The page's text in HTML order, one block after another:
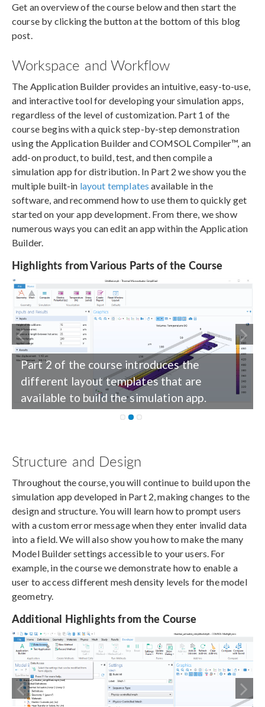
Get an overview of the course below and then start the
course by clicking the button at the bottom of this blog
post.
Workspace and Workflow
The Application Builder provides an intuitive, easy-to-use,
and interactive tool for developing your simulation apps,
regardless of the level of customization. Part 1 of the
course begins with a quick step-by-step demonstration
using the Application Builder and COMSOL Compiler™, an
add-on product, to build, test, and then compile a
simulation app for distribution. In Part 2 we show you the
multiple built-in layout templates available in the
software, and recommend how to use them to quickly get
started on your app development. From there, we show
numerous ways you can edit an app within the Application
Builder.
Highlights from Various Parts of the Course
Part 2 of the course introduces the
different layout templates that are
available to build the simulation app.
Structure and Design
Throughout the course, you will continue to build upon the
simulation app developed in Part 2, making changes to the
design and structure. You will learn how to prompt users
with a custom error message when they enter invalid data
into a field. We will also show you how to make the many
Model Builder settings accessible to your users. For
example, in the course we demonstrate how to enable a
user to access different mesh density levels for the model
geometry.
Additional Highlights from the Course